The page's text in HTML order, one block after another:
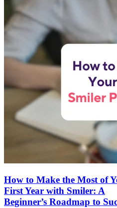
How to Make the Most of
First Year with Smiler: A
Beginner’s Roadmap to